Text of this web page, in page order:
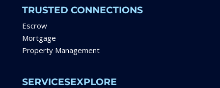
TRUSTED CONNECTIONS
Escrow
Mortgage
Property Management
SERVICESEXPLORE